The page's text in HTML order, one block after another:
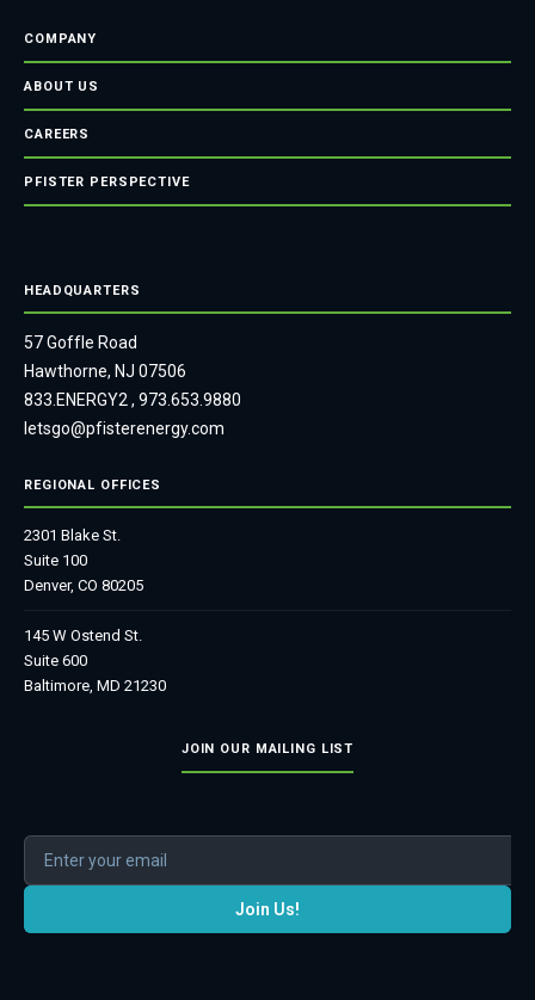
COMPANY
ABOUT US
CAREERS
PFISTER PERSPECTIVE
HEADQUARTERS
57 Goffle Road
Hawthorne, NJ 07506
833.ENERGY2 , 973.653.9880
letsgo@pfisterenergy.com
REGIONAL OFFICES
2301 Blake St.
Suite 100
Denver, CO 80205
145 W Ostend St.
Suite 600
Baltimore, MD 21230
JOIN OUR MAILING LIST